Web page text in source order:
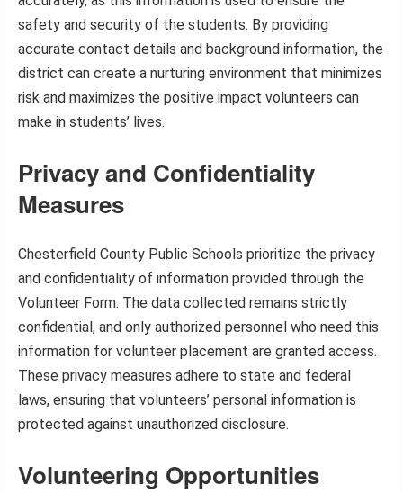
safety and security of the students. By providing
accurate contact details and background information, the
district can create a nurturing environment that minimizes
risk and maximizes the positive impact volunteers can
make in students’ lives.
Privacy and Confidentiality
Measures
Chesterfield County Public Schools prioritize the privacy
and confidentiality of information provided through the
Volunteer Form. The data collected remains strictly
confidential, and only authorized personnel who need this
information for volunteer placement are granted access.
These privacy measures adhere to state and federal
laws, ensuring that volunteers’ personal information is
protected against unauthorized disclosure.
Volunteering Opportunities